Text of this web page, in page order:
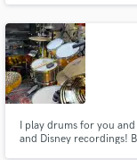
I play drums for you
and Disney recordings!